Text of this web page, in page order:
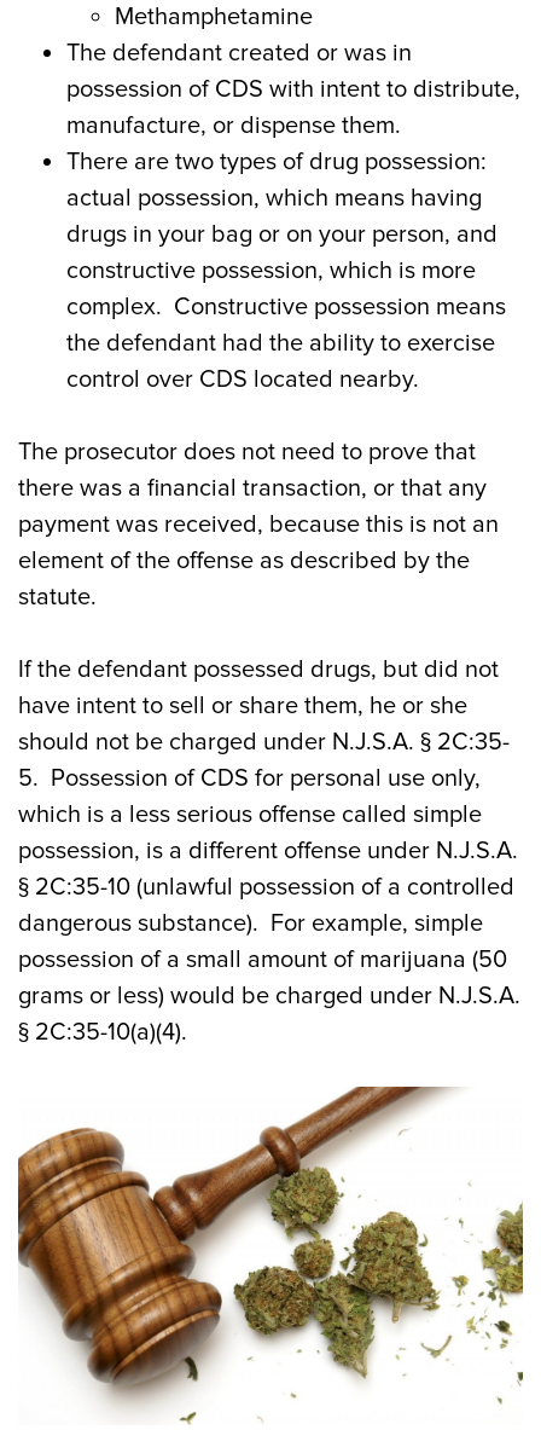
Methamphetamine
The defendant created or was in
possession of CDS with intent to distribute,
manufacture, or dispense them.
There are two types of drug possession:
actual possession, which means having
drugs in your bag or on your person, and
constructive possession, which is more
complex. Constructive possession means
the defendant had the ability to exercise
control over CDS located nearby.
The prosecutor does not need to prove that
there was a financial transaction, or that any
payment was received, because this is not an
element of the offense as described by the
statute.
If the defendant possessed drugs, but did not
have intent to sell or share them, he or she
should not be charged under N.J.S.A. § 2C:35-
5. Possession of CDS for personal use only,
which is a less serious offense called simple
possession, is a different offense under N.J.S.A.
§ 2C:35-10 (unlawful possession of a controlled
dangerous substance). For example, simple
possession of a small amount of marijuana (50
grams or less) would be charged under N.J.S.A.
§ 2C:35-10(a)(4).